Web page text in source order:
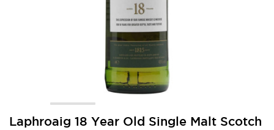
Laphroaig 18 Year Old Single Malt Scotch
Skip